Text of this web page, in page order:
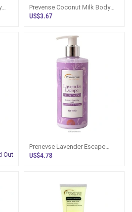
Prevense Coconut Milk Body
Lotion 120ml
US$3.67
Out
Prenevse Lavender Escape
Body Wash Serenity With
US$4.78